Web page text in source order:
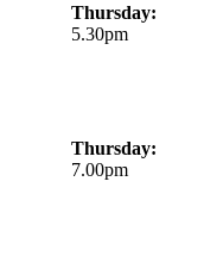
Thursday:
5.30pm
Thursday:
7.00pm